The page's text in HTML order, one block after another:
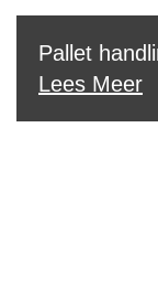
Pallet
Lees Meer